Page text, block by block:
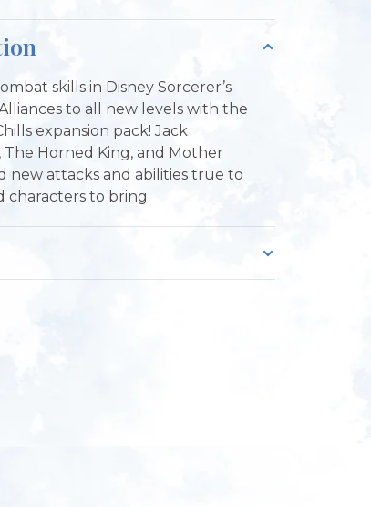
skills in Disney Sorcerer’s
to all new levels with the
expansion pack! Jack
Horned King, and Mother
new attacks and abilities true to
characters to bring